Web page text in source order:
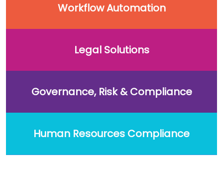
Workflow Automation
Legal Solutions
Governance, Risk & Compliance
Human Resources Compliance